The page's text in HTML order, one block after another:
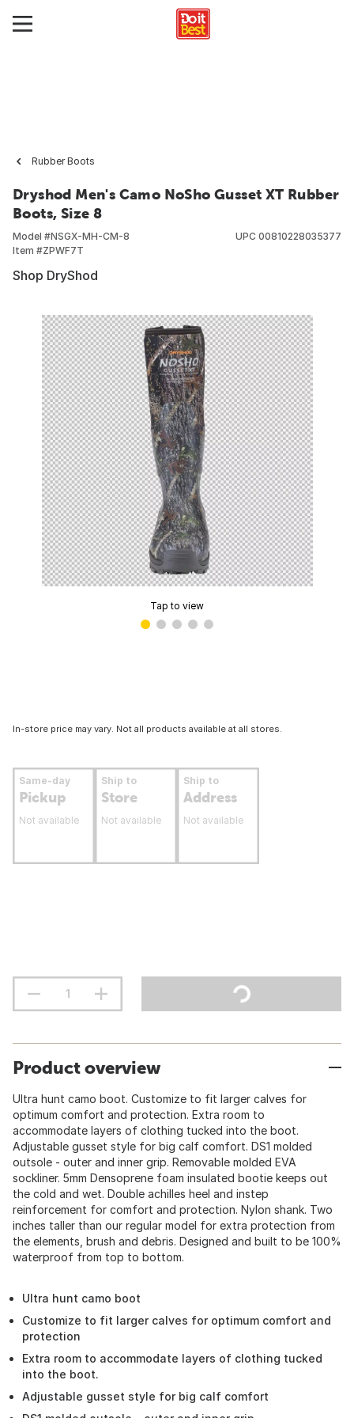
Rubber Boots
Dryshod Men's Camo NoSho Gusset XT Rubber
Boots, Size 8
Model #NSGX-MH-CM-8
Item #ZPWF7T
UPC 00810228035377
Shop DryShod
Tap to view
In-store price may vary. Not all products available at all stores.
Same-day
Pickup
Not available
Ship to
Store
Not available
Ship to
Address
Not available
Product overview
Ultra hunt camo boot. Customize to fit larger calves for
optimum comfort and protection. Extra room to
accommodate layers of clothing tucked into the boot.
Adjustable gusset style for big calf comfort. DS1 molded
outsole - outer and inner grip. Removable molded EVA
sockliner. 5mm Densoprene foam insulated bootie keeps out
the cold and wet. Double achilles heel and instep
reinforcement for comfort and protection. Nylon shank. Two
inches taller than our regular model for extra protection from
the elements, brush and debris. Designed and built to be 100%
waterproof from top to bottom.
Ultra hunt camo boot
Customize to fit larger calves for optimum comfort and
protection
Extra room to accommodate layers of clothing tucked
into the boot.
Adjustable gusset style for big calf comfort